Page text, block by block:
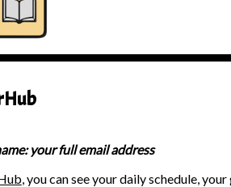
your full email address
, you can see your daily schedule,